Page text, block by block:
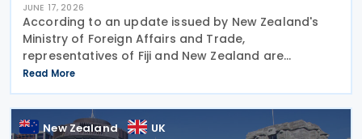
JUNE 17, 2026
According to an update issued by New Zealand's
Ministry of Foreign Affairs and Trade,
representatives of Fiji and New Zealand are
scheduled to conduct a third round of negotiations
on a new income tax treaty in August 2026. If an
agreement is
Read More
New Zealand UK